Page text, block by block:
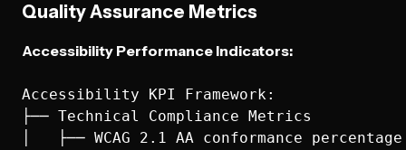
Quality Assurance Metrics
Accessibility Performance Indicators:
Accessibility KPI Framework:
├── Technical Compliance Metrics
│   ├── WCAG 2.1 AA conformance percentage